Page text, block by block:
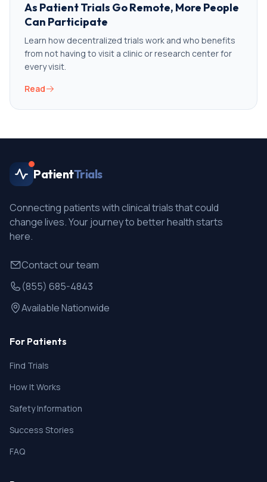
As Patient Trials Go Remote, More People
Can Participate
Learn how decentralized trials work and who benefits
from not having to visit a clinic or research center for
every visit.
Read
PatientTrials
Connecting patients with clinical trials that could
change lives. Your journey to better health starts
here.
Contact our team
(855) 685-4843
Available Nationwide
For Patients
Find Trials
How It Works
Safety Information
Success Stories
FAQ